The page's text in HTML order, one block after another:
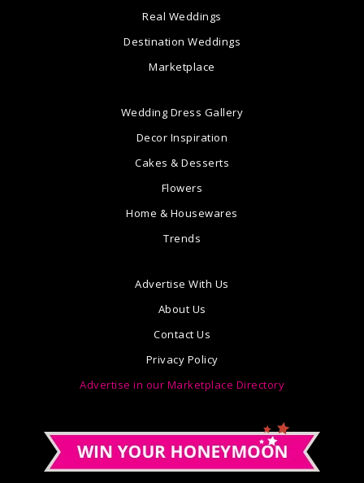
Real Weddings
Destination Weddings
Marketplace
Wedding Dress Gallery
Decor Inspiration
Cakes & Desserts
Flowers
Home & Housewares
Trends
Advertise With Us
About Us
Contact Us
Privacy Policy
Advertise in our Marketplace Directory